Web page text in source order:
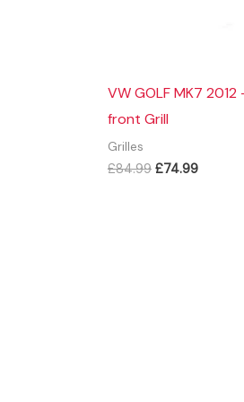
VW GOLF MK7 2012
front Grill
Grilles
£84.99 Original
£74.99Current